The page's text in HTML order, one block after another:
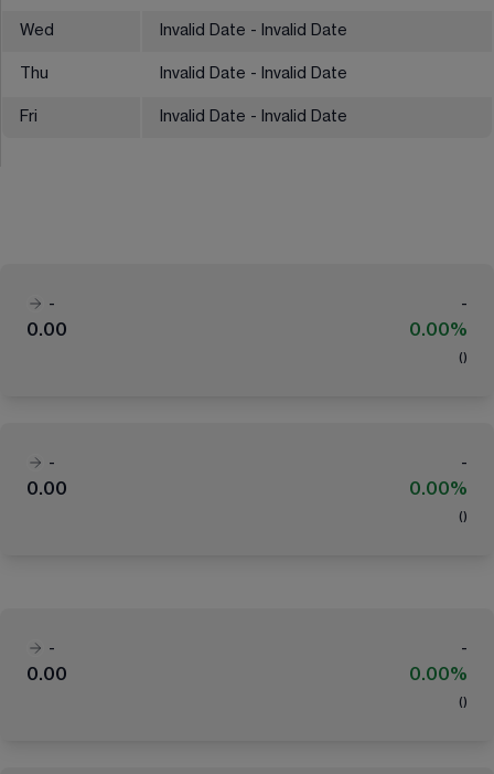
Wed Invalid Date - Invalid Date
Thu Invalid Date - Invalid Date
Fri Invalid Date - Invalid Date
-
-
0.00
0.00%
( )
-
-
0.00
0.00%
( )
-
-
0.00
0.00%
( )